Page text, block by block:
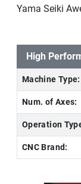
Yama Seiki
High
Machine Type:
Num. of Axes:
Operation
CNC Brand: